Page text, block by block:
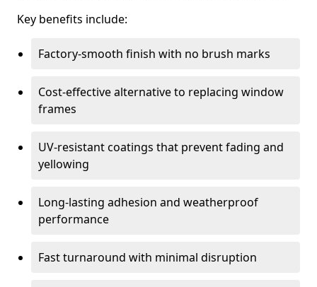
Key benefits include:
Factory-smooth finish with no brush marks
Cost-effective alternative to replacing window
frames
UV-resistant coatings that prevent fading and
yellowing
Long-lasting adhesion and weatherproof
performance
Fast turnaround with minimal disruption